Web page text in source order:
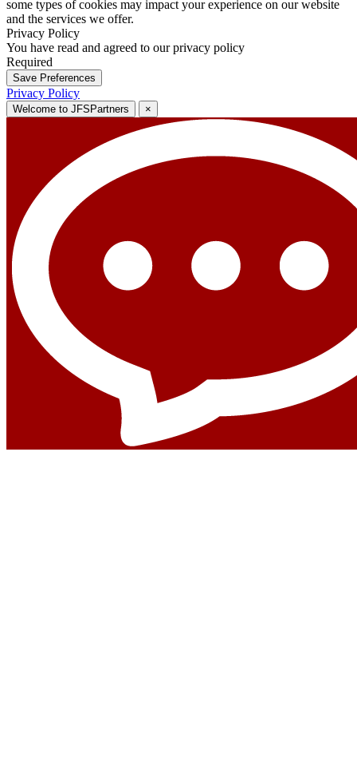
some types of cookies may impact your experience on our website
and the services we offer.
Privacy Policy
You have read and agreed to our privacy policy
Required
Save Preferences
Privacy Policy
Welcome to JFSPartners ×